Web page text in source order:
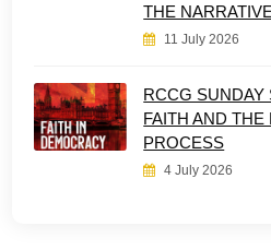
THE
11 July 2026
RCCG SUNDAY
FAITH AND
PROCESS
4 July 2026